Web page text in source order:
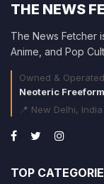
THE NEWS
The News Fetcher
Anime, and Pop
Owned &
Neoteric
📍 New Delhi, India
TOP